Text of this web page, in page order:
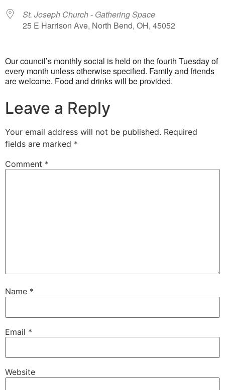
St. Joseph Church - Gathering Space
25 E Harrison Ave, North Bend, OH, 45052
Our council’s monthly social is held on the fourth Tuesday of
every month unless otherwise specified. Family and friends
are welcome. Food and drinks will be provided.
Leave a Reply
Your email address will not be published. Required
fields are marked *
Comment *
Name *
Email *
Website